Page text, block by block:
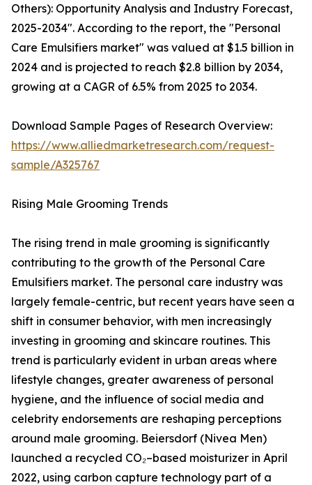
Others): Opportunity Analysis and Industry Forecast,
2025-2034". According to the report, the "Personal
Care Emulsifiers market" was valued at $1.5 billion in
2024 and is projected to reach $2.8 billion by 2034,
growing at a CAGR of 6.5% from 2025 to 2034.
Download Sample Pages of Research Overview:
https://www.alliedmarketresearch.com/request-
sample/A325767
Rising Male Grooming Trends
The rising trend in male grooming is significantly
contributing to the growth of the Personal Care
Emulsifiers market. The personal care industry was
largely female-centric, but recent years have seen a
shift in consumer behavior, with men increasingly
investing in grooming and skincare routines. This
trend is particularly evident in urban areas where
lifestyle changes, greater awareness of personal
hygiene, and the influence of social media and
celebrity endorsements are reshaping perceptions
around male grooming. Beiersdorf (Nivea Men)
launched a recycled CO₂–based moisturizer in April
2022, using carbon capture technology part of a